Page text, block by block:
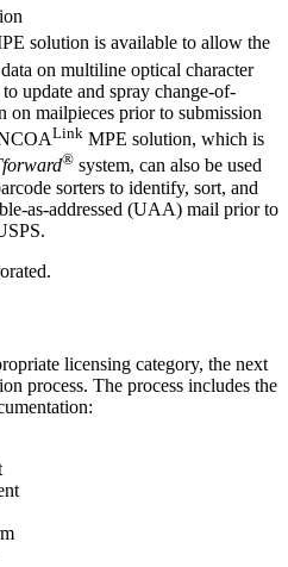
solution is available to allow the
data on multiline optical character
update and spray change-of-
on mailpieces prior to submission
Link MPE solution, which is
® system, can also be used
sorters to identify, sort, and
as-addressed (UAA) mail prior to
licensing category, the next
process. The process includes the